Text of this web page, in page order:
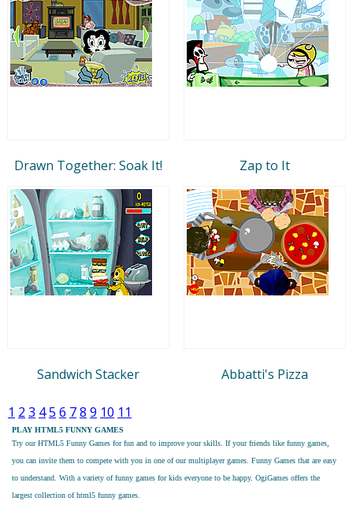
Drawn Together: Soak It! Zap to It
Sandwich Stacker Abbatti's Pizza
1 2 3 45 6 78 9 10 11
PLAY HTML5 FUNNY GAMES
Try ourHTML5 Funny Games for fun and to improve your skills. If your friends like funny games,
you can invite them to compete with you in one of our multiplayer games. Funny Games that are easy
to understand. With a variety of funny games for kids everyone to be happy. OgiGames offers the
largest collection of html5 funny games.